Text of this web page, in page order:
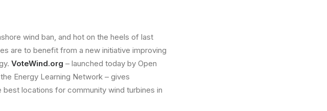
wind ban, and hot on the heels of last
are to benefit from a new initiative improving
VoteWind.org – launched today by Open
Energy Learning Network – gives
locations for community wind turbines in